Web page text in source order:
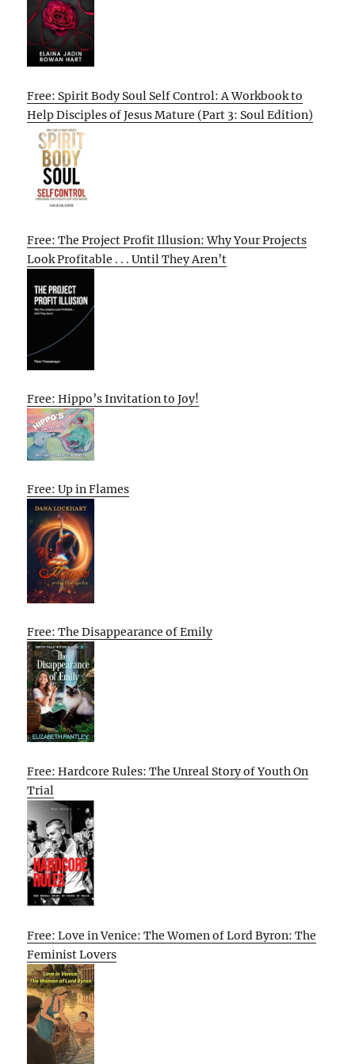
Free: Spirit Body Soul Self Control: A Workbook to
Help Disciples of Jesus Mature (Part 3: Soul Edition)
Free: The Project Profit Illusion: Why Your Projects
Look Profitable . . . Until They Aren’t
Free: Hippo’s Invitation to Joy!
Free: Up in Flames
Free: The Disappearance of Emily
Free: Hardcore Rules: The Unreal Story of Youth On
Trial
Free: Love in Venice: The Women of Lord Byron: The
Feminist Lovers